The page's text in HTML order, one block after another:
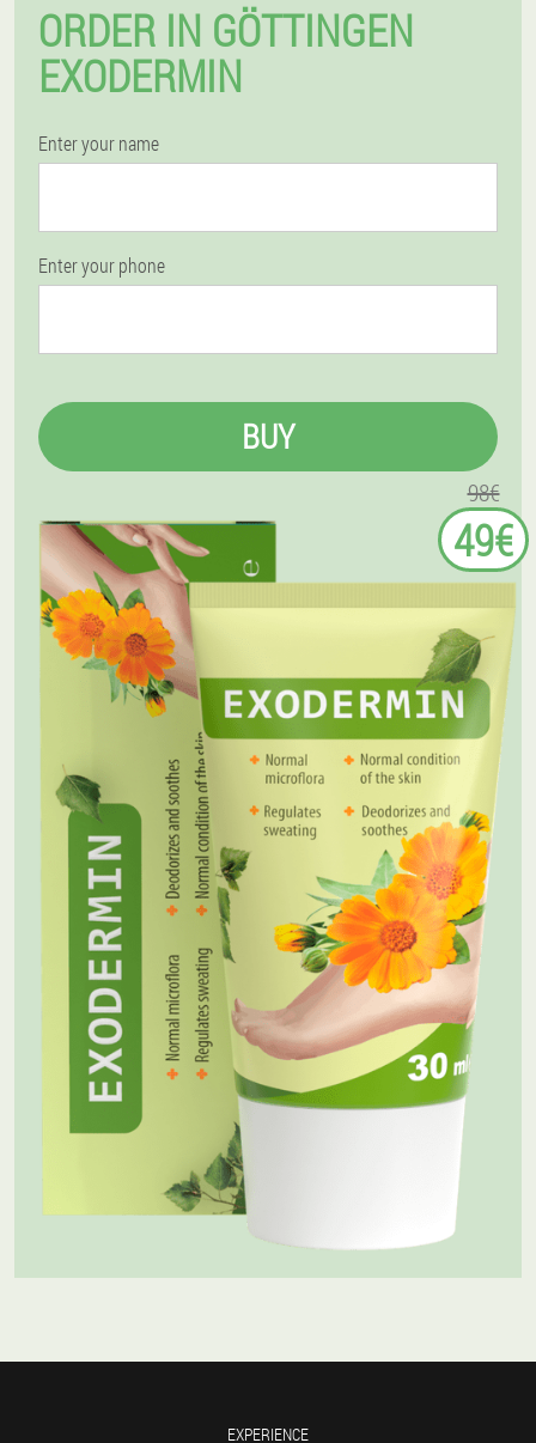
ORDER IN GÖTTINGEN
EXODERMIN
Enter your name
Enter your phone
BUY
98€
49€
EXPERIENCE